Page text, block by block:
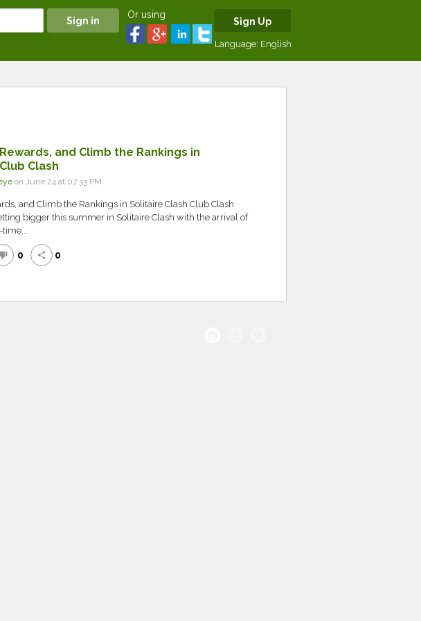
Or using
Sign Up
Language: English
and Climb the Rankings in
Clash
on June 24 at 07:33 PM
and Climb the Rankings in Solitaire Clash Club Clash
bigger this summer in Solitaire Clash with the arrival of
time...
0 share 0